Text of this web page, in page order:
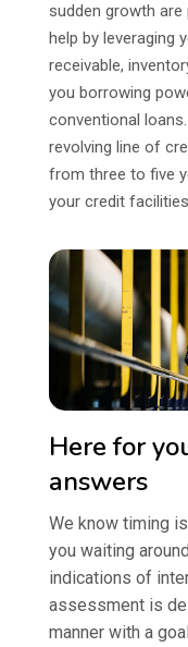
sudden growth are
help by leveraging
receivable,
you borrowing
conventional
revolving line of
from three to five
your credit
Here for
answers
We know timing
you waiting
indications of
assessment is
manner with a